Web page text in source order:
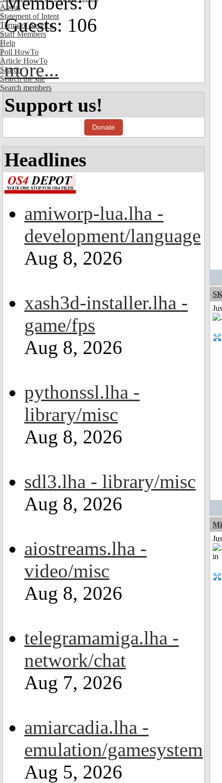
About
Statement of Intent
Terms of Service
Staff Members
Help
Poll HowTo
Article HowTo
Search
Search the site
Search members
Guests: 106
more...
Support us!
Donate
Headlines
amiworp-lua.lha -
development/language
Aug 8, 2026
xash3d-installer.lha -
game/fps
Aug 8, 2026
pythonssl.lha -
library/misc
Aug 8, 2026
sdl3.lha - library/misc
Aug 8, 2026
aiostreams.lha -
video/misc
Aug 8, 2026
telegramamiga.lha -
network/chat
Aug 7, 2026
amiarcadia.lha -
emulation/gamesystem
Aug 5, 2026